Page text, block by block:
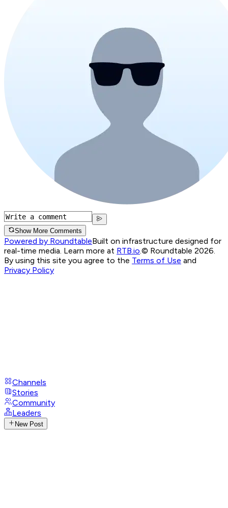
Show More Comments
Powered by RoundtableBuilt on infrastructure designed for
real-time media. Learn more at RTB.io.© Roundtable 2026.
By using this site you agree to the Terms of Use and
Privacy Policy
Channels
Stories
Community
Leaders
New Post